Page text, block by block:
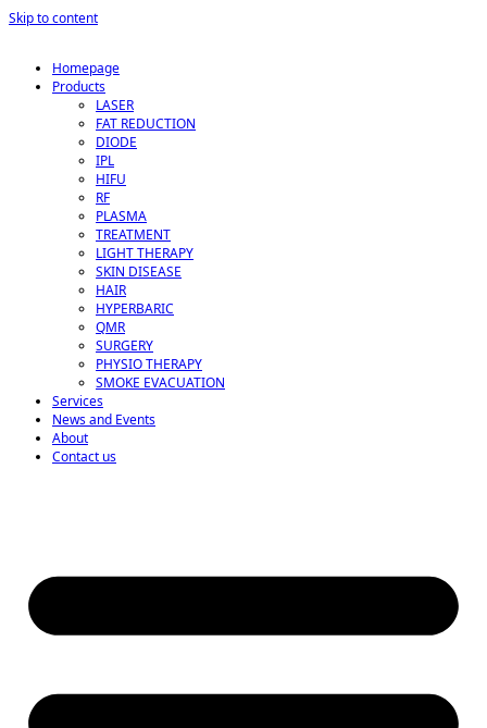
Skip to content
Homepage
Products
LASER
FAT REDUCTION
DIODE
IPL
HIFU
RF
PLASMA
TREATMENT
LIGHT THERAPY
SKIN DISEASE
HAIR
HYPERBARIC
QMR
SURGERY
PHYSIO THERAPY
SMOKE EVACUATION
Services
News and Events
About
Contact us